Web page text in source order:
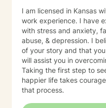
I am licensed in Kansas
work experience. I have
with stress and anxiety,
abuse, & depression. I
of your story and that
will assist you in
Taking the first step to
happier life takes
that process.